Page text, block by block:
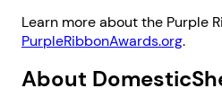
Learn more about the Purple
PurpleRibbonAwards.org.
About